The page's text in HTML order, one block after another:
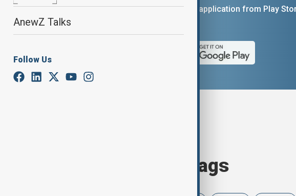
AnewZ Talks
Follow Us
You can download the AnewZ application from Play
Browse today's tags